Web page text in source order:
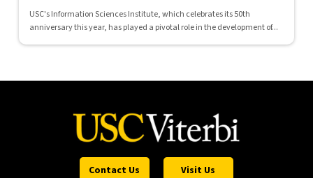
USC's Information Sciences Institute, which celebrates its 50th
anniversary this year, has played a pivotal role in the development of...
Contact Us Visit Us